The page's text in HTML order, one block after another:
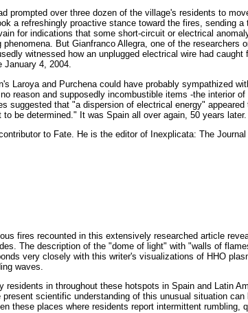
prompted over three dozen of the village's residents to
a refreshingly proactive stance toward the fires, sending
for indications that some short-circuit or electrical
But Gianfranco Allegra, one of the researchers
witnessed how an unplugged electrical wire had
January 4, 2004.
Laroya and Purchena could have probably sympathized
reason and supposedly incombustible items -the interior
suggested that "a dispersion of electrical energy"
be determined." It was Spain all over again, 50 years later.
to Fate. He is the editor of Inexplicata: The
fires recounted in this extensively researched article
The description of the "dome of light" with "walls of
very closely with this writer's visualizations of HHO
waves.
residents in throughout these hotspots in Spain and Latin
scientific understanding of this unusual situation
these places where residents report intermittent rumbling,